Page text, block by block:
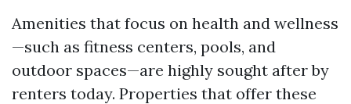
Amenities that focus on health and wellness
—such as fitness centers, pools, and
outdoor spaces—are highly sought after by
renters today. Properties that offer these